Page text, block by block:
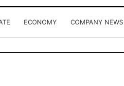
ECONOMY COMPANY NEWS